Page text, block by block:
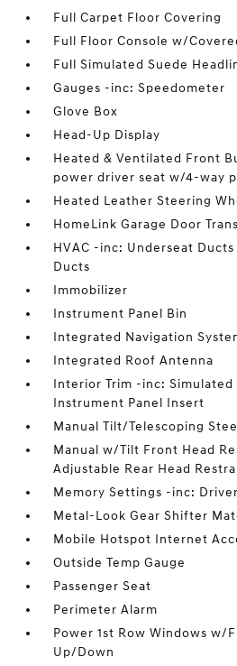
Full Carpet Floor Covering
Full Floor Console w/
Full Simulated Suede
Gauges -inc: Speedometer
Glove Box
Head-Up Display
Heated & Ventilated Front
power driver seat w/4-way
Heated Leather Steering
HomeLink Garage Door
HVAC -inc: Underseat
Ducts
Immobilizer
Instrument Panel Bin
Integrated Navigation
Integrated Roof Antenna
Interior Trim -inc:
Instrument Panel Insert
Manual Tilt/Telescoping
Manual w/Tilt Front Head
Adjustable Rear Head
Memory Settings -inc:
Metal-Look Gear Shifter
Mobile Hotspot Internet
Outside Temp Gauge
Passenger Seat
Perimeter Alarm
Power 1st Row Windows w/
Up/Down